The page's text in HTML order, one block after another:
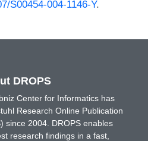
S00454-004-1146-Y.
DROPS
Center for Informatics has
Research Online Publication
since 2004. DROPS enables
research findings in a fast,